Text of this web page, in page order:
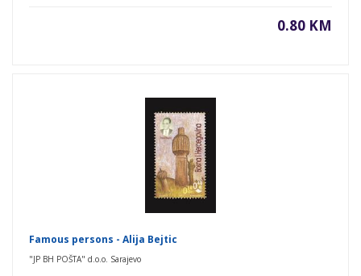
0.80 KM
Famous persons - Alija Bejtic
"JP BH POŠTA" d.o.o. Sarajevo